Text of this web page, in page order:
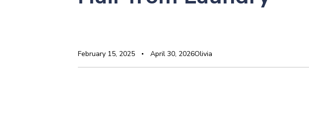
Olivia
February 15, 2025 April 30, 2026